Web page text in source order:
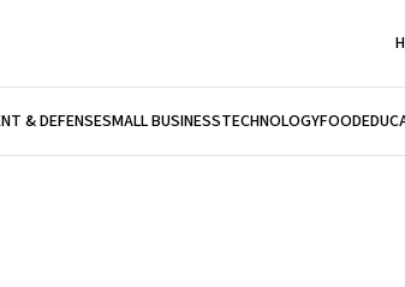
& DEFENSESMALL BUSINESSTECHNOLOGYFOOD